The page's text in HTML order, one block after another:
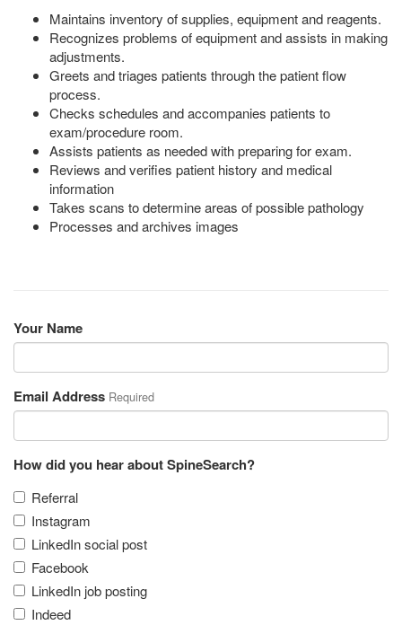
Maintains inventory of supplies, equipment and reagents.
Recognizes problems of equipment and assists in making
adjustments.
Greets and triages patients through the patient flow
process.
Checks schedules and accompanies patients to
exam/procedure room.
Assists patients as needed with preparing for exam.
Reviews and verifies patient history and medical
information
Takes scans to determine areas of possible pathology
Processes and archives images
Your Name
Email Address Required
How did you hear about SpineSearch?
Referral
Instagram
LinkedIn social post
Facebook
LinkedIn job posting
Indeed